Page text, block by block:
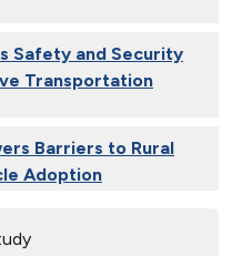
Safety and Security
Transportation
Barriers to Rural
Adoption
Grow the Medium-